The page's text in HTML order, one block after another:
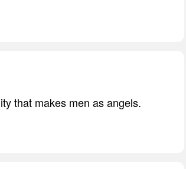
that makes men as angels.